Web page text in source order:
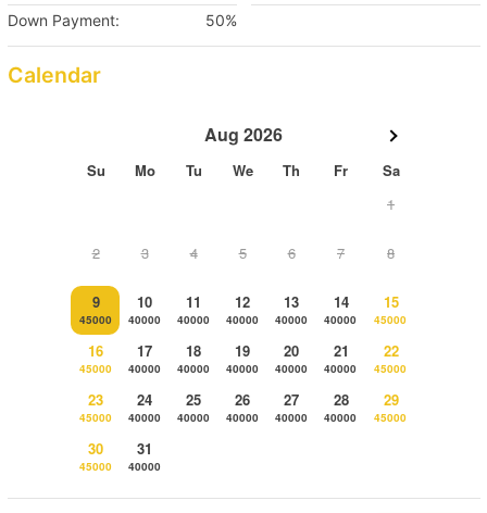
Down Payment:
50%
Calendar
Aug 2026
Su Mo Tu We Th Fr
Sa
1
2 3 4 5 6 7 8
9
45000
10
40000
11
40000
12
40000
13
40000
14
40000
15
45000
16
45000
17
40000
18
40000
19
40000
20
40000
21
40000
22
45000
23
45000
24
40000
25
40000
26
40000
27
40000
28
40000
29
45000
30
45000
31
40000